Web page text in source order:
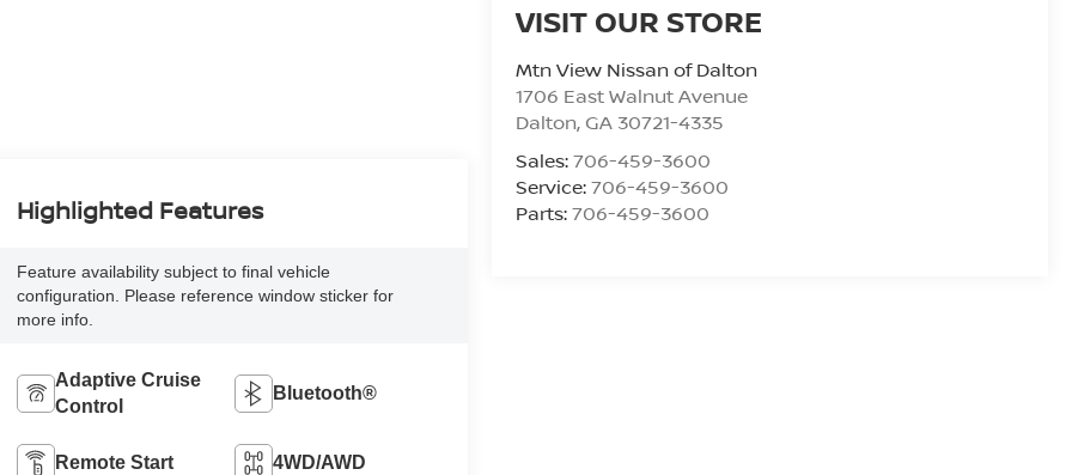
VISIT OUR STORE
Mtn View Nissan of Dalton
1706 East Walnut Avenue
Dalton, GA 30721-4335
Sales:706-459-3600
Service:706-459-3600
Parts:706-459-3600
Highlighted Features
Feature availability subject to final vehicle
configuration. Please reference window sticker for
more info.
Adaptive Cruise
Control
Bluetooth®
Remote Start 4WD/AWD